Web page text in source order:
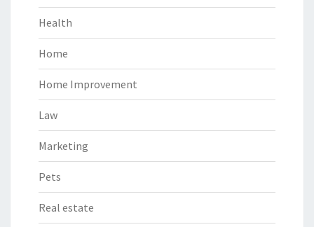
Health
Home
Home Improvement
Law
Marketing
Pets
Real estate